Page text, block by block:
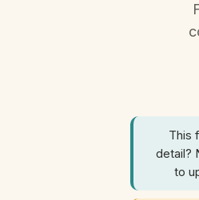
This
detail?
to